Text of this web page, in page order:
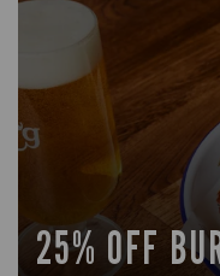
25% OFF